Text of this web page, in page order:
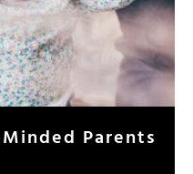
Parents